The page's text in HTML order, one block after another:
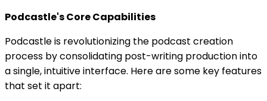
Podcastle's Core Capabilities
Podcastle is revolutionizing the podcast creation
process by consolidating post-writing production into
a single, intuitive interface. Here are some key features
that set it apart: